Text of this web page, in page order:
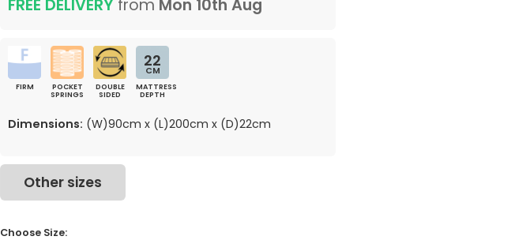
FREE DELIVERY from Mon 10th Aug
FIRM
POCKET
SPRINGS
DOUBLE
SIDED
22
CM
MATTRESS
DEPTH
Dimensions: (W)90cm x (L)200cm x (D)22cm
Other sizes
Choose Size: